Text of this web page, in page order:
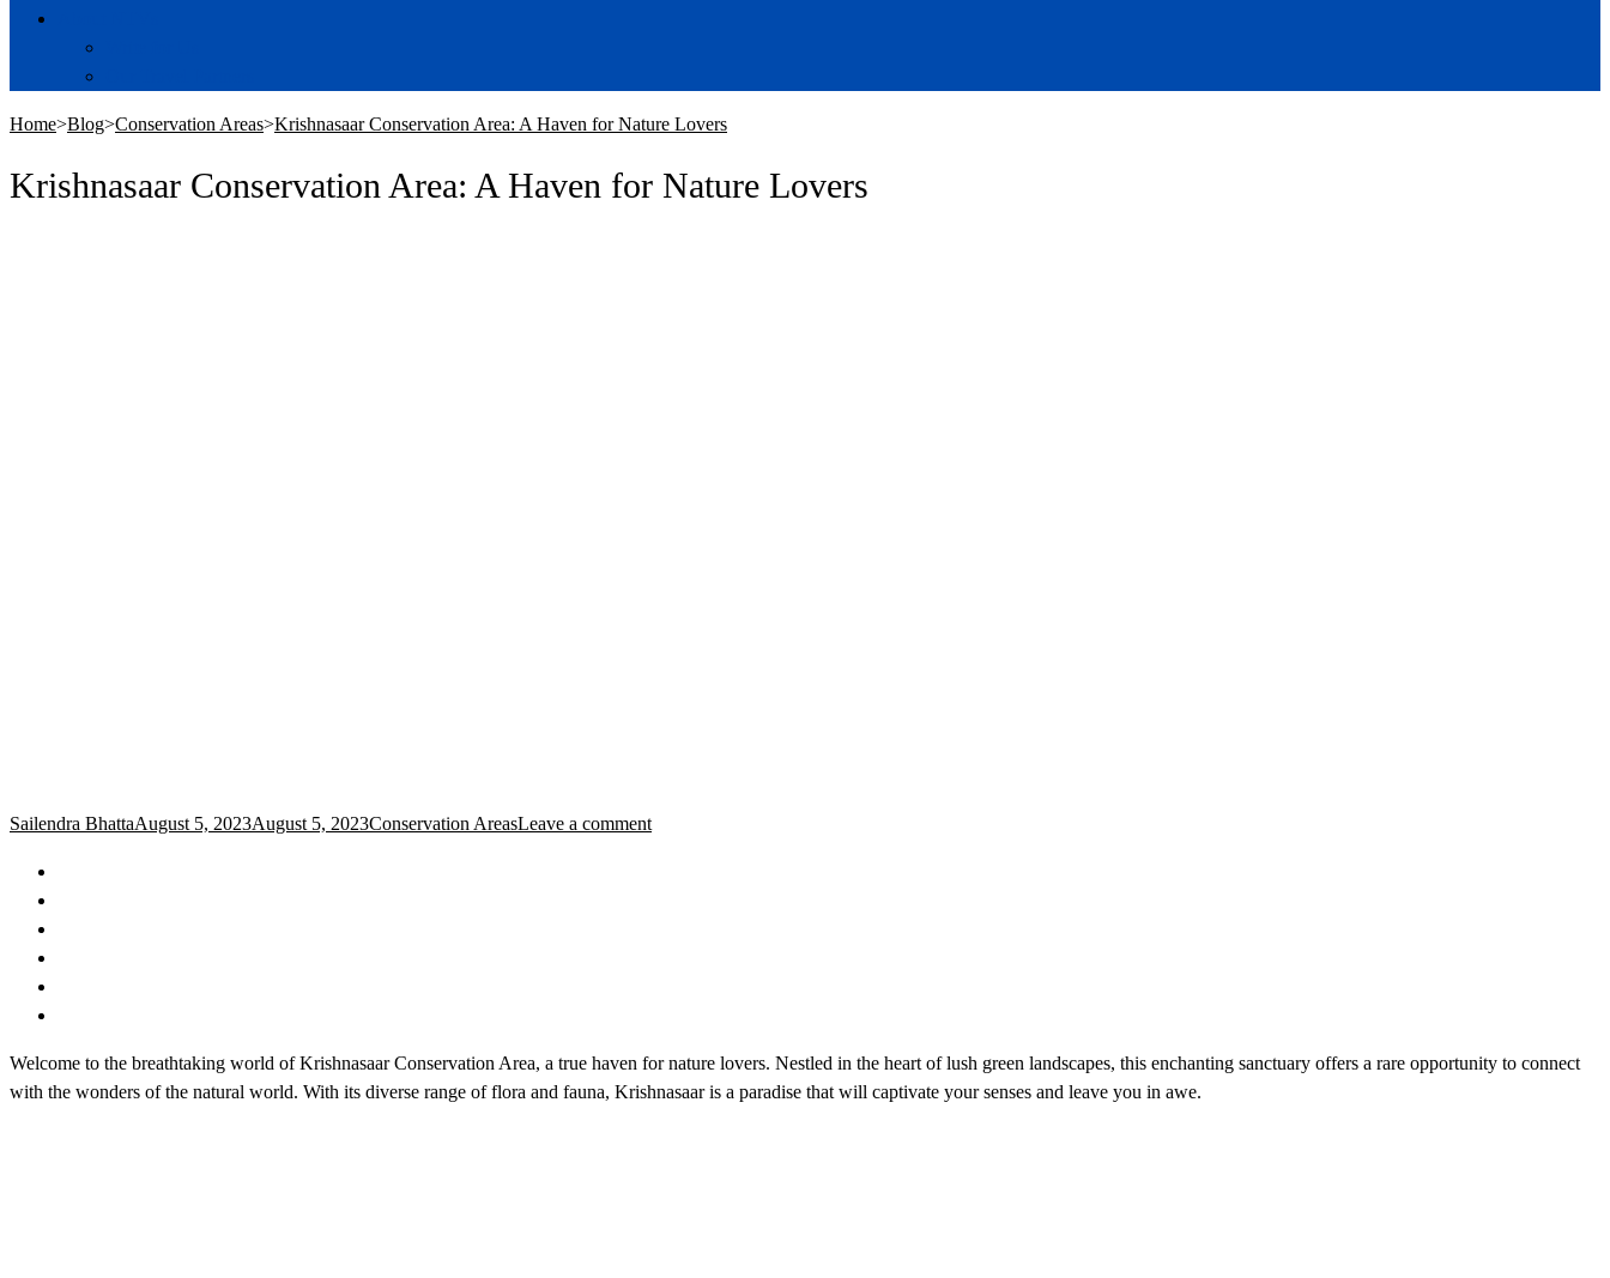
Home>Blog>Conservation Areas>Krishnasaar Conservation Area: A Haven for Nature Lovers
Krishnasaar Conservation Area: A Haven for Nature Lovers
Sailendra BhattaAugust 5, 2023August 5, 2023Conservation AreasLeave a comment
Welcome to the breathtaking world of Krishnasaar Conservation Area, a true haven for nature lovers. Nestled in the heart of lush green landscapes, this enchanting sanctuary offers a rare opportunity to connect
with the wonders of the natural world. With its diverse range of flora and fauna, Krishnasaar is a paradise that will captivate your senses and leave you in awe.